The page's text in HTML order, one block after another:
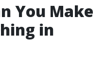
You Make
in